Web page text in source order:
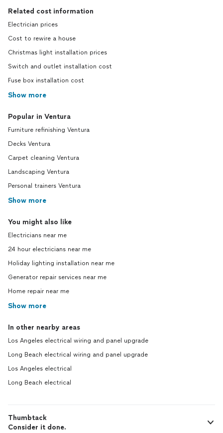
Related cost information
Electrician prices
Cost to rewire a house
Christmas light installation prices
Switch and outlet installation cost
Fuse box installation cost
Show more
Popular in Ventura
Furniture refinishing Ventura
Decks Ventura
Carpet cleaning Ventura
Landscaping Ventura
Personal trainers Ventura
Show more
You might also like
Electricians near me
24 hour electricians near me
Holiday lighting installation near me
Generator repair services near me
Home repair near me
Show more
In other nearby areas
Los Angeles electrical wiring and panel upgrade
Long Beach electrical wiring and panel upgrade
Los Angeles electrical
Long Beach electrical
Thumbtack
Consider it done.